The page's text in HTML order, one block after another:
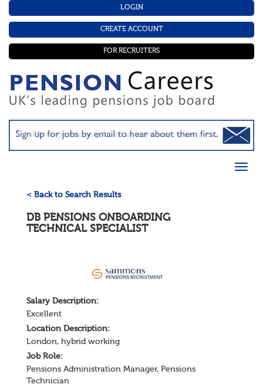
LOGIN
CREATE ACCOUNT
FOR RECRUITERS
< Back to Search Results
DB PENSIONS ONBOARDING
TECHNICAL SPECIALIST
Salary Description:
Excellent
Location Description:
London, hybrid working
Job Role:
Pensions Administration Manager, Pensions
Technician